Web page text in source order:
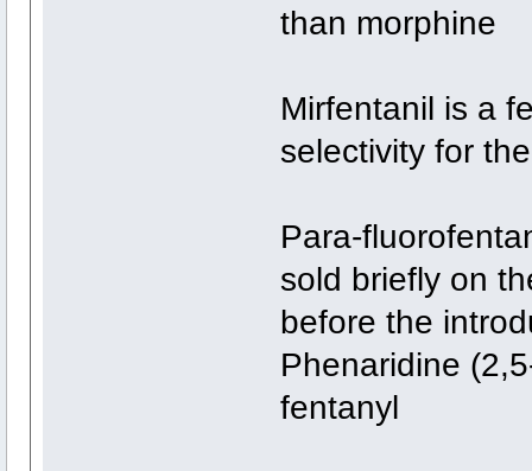
than morphine
Mirfentanil is a
selectivity for
Para-
sold briefly on
before the
Phenaridine
fentanyl